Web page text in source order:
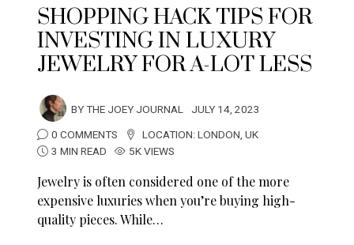
SHOPPING HACK TIPS FOR
INVESTING IN LUXURY
JEWELRY FOR A-LOT LESS
BYTHE JOEY JOURNAL JULY 14, 2023
0 COMMENTS
LOCATION:LONDON,UK
3 MIN READ
5K VIEWS
Jewelry is often considered one of the more
expensive luxuries when you’re buying high-
quality pieces. While…